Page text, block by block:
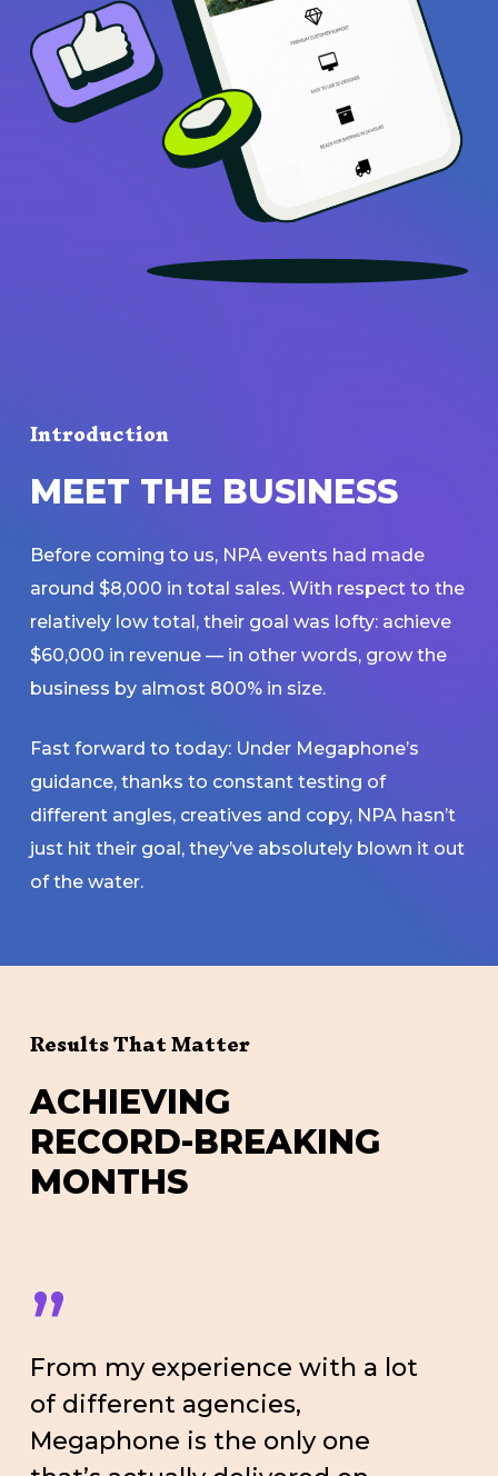
Introduction
MEET THE BUSINESS
Before coming to us, NPA events had made
around $8,000 in total sales. With respect to the
relatively low total, their goal was lofty: achieve
$60,000 in revenue — in other words, grow the
business by almost 800% in size.
Fast forward to today: Under Megaphone’s
guidance, thanks to constant testing of
different angles, creatives and copy, NPA hasn’t
just hit their goal, they’ve absolutely blown it out
of the water.
Results That Matter
ACHIEVING
RECORD-BREAKING
MONTHS
”
From my experience with a lot
of different agencies,
Megaphone is the only one